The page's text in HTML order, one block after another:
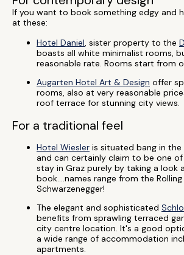
If you want to book something edgy and
at these:
Hotel Daniel, sister property to the
boasts all white minimalist rooms,
reasonable rate. Rooms start from
Augarten Hotel Art & Design offer
rooms, also at very reasonable
roof terrace for stunning city views.
For a traditional feel
Hotel Wiesler is situated bang in
and can certainly claim to be one
stay in Graz purely by taking a look
book....names range from the
Schwarzenegger!
The elegant and sophisticated
benefits from sprawling terraced
city centre location. It's a good
a wide range of accommodation
apartments.